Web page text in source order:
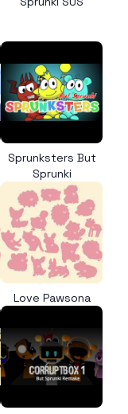
Sprunksters But
Sprunki
Love Pawsona